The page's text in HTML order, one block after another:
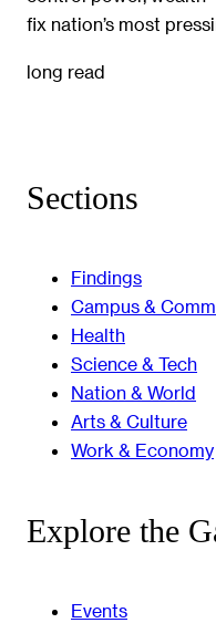
fix nation’s most
long read
Sections
Findings
Campus &
Health
Science & Tech
Nation & World
Arts & Culture
Work & Economy
Explore the
Events